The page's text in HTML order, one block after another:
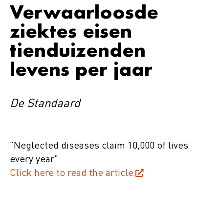
Verwaarloosde
ziektes eisen
tienduizenden
levens per jaar
De Standaard
"Neglected diseases claim 10,000 of lives
every year"
Click here to read the article